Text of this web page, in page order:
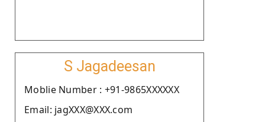
S Jagadeesan
Moblie Number : +91-9865XXXXXX
Email: jagXXX@XXX.com